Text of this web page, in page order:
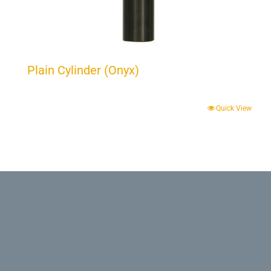
Plain Cylinder (Onyx)
Quick View